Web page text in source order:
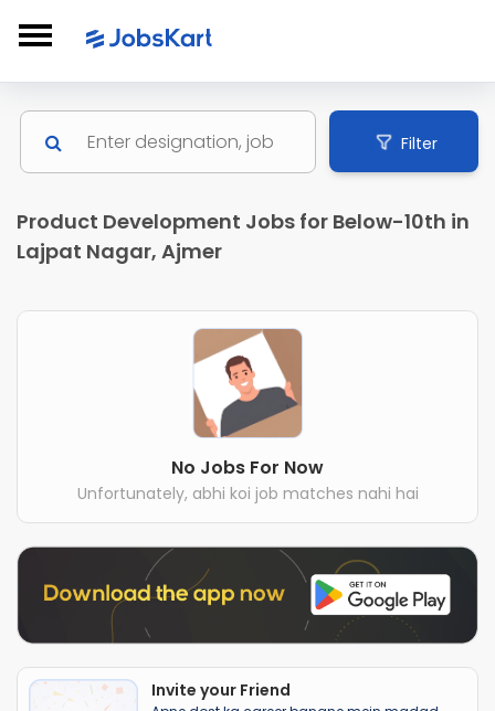
Filter
Product Development Jobs for Below-10th in
Lajpat Nagar, Ajmer
No Jobs For Now
Unfortunately, abhi koi job matches nahi hai
Invite your Friend